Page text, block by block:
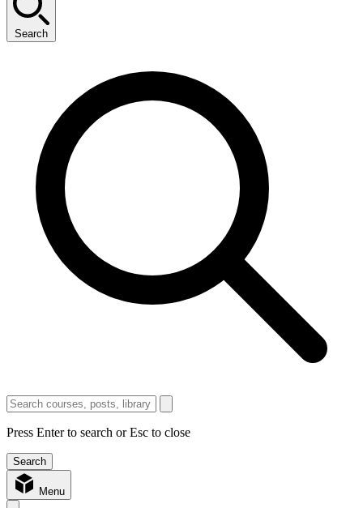
Search
Press Enter to search or Esc to close
Menu